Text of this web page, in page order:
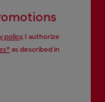
policy, I authorize
as described in